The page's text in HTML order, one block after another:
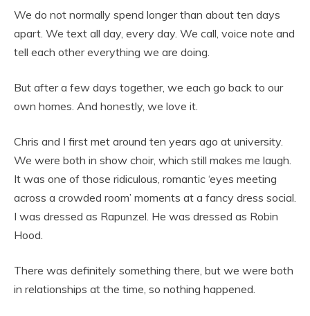
We do not normally spend longer than about ten days
apart. We text all day, every day. We call, voice note and
tell each other everything we are doing.
But after a few days together, we each go back to our
own homes. And honestly, we love it.
Chris and I first met around ten years ago at university.
We were both in show choir, which still makes me laugh.
It was one of those ridiculous, romantic ‘eyes meeting
across a crowded room’ moments at a fancy dress social.
I was dressed as Rapunzel. He was dressed as Robin
Hood.
There was definitely something there, but we were both
in relationships at the time, so nothing happened.